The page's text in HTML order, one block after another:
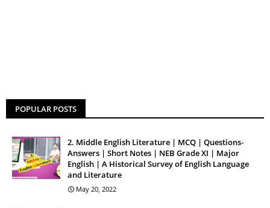
POPULAR POSTS
2. Middle English Literature | MCQ | Questions-
Answers | Short Notes | NEB Grade XI | Major
English | A Historical Survey of English Language
and Literature
May 20, 2022